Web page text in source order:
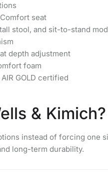
seat
stool, and sit-to-stand
depth adjustment
foam
AIR GOLD certified
& Kimich?
instead of forcing one
long-term durability.